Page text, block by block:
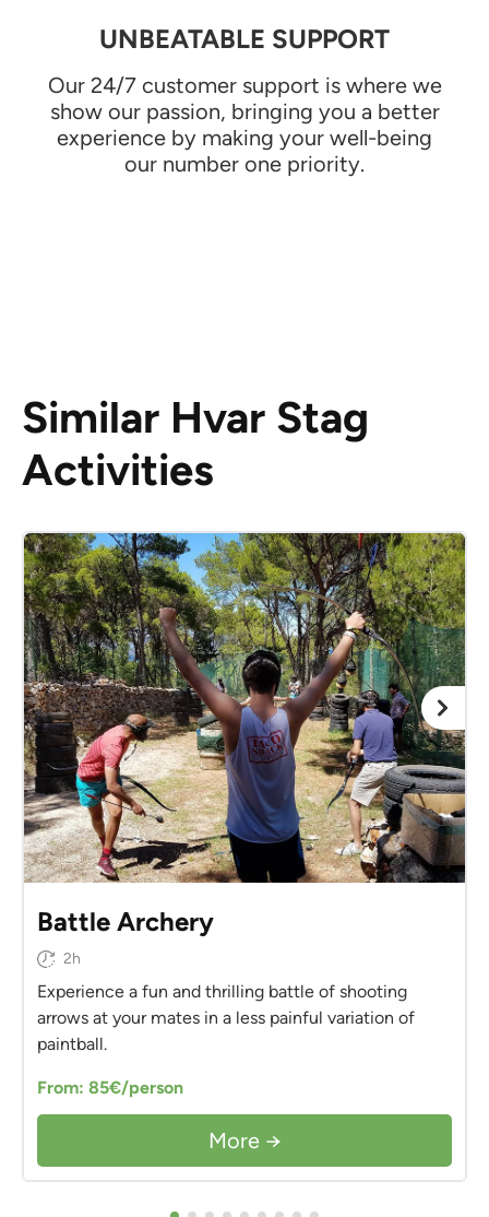
UNBEATABLE SUPPORT
Our 24/7 customer support is where we
show our passion, bringing you a better
experience by making your well-being
our number one priority.
Similar Hvar Stag
Activities
Battle Archery
2h
Experience a fun and thrilling battle of shooting
arrows at your mates in a less painful variation of
paintball.
From: 85€/person
More →